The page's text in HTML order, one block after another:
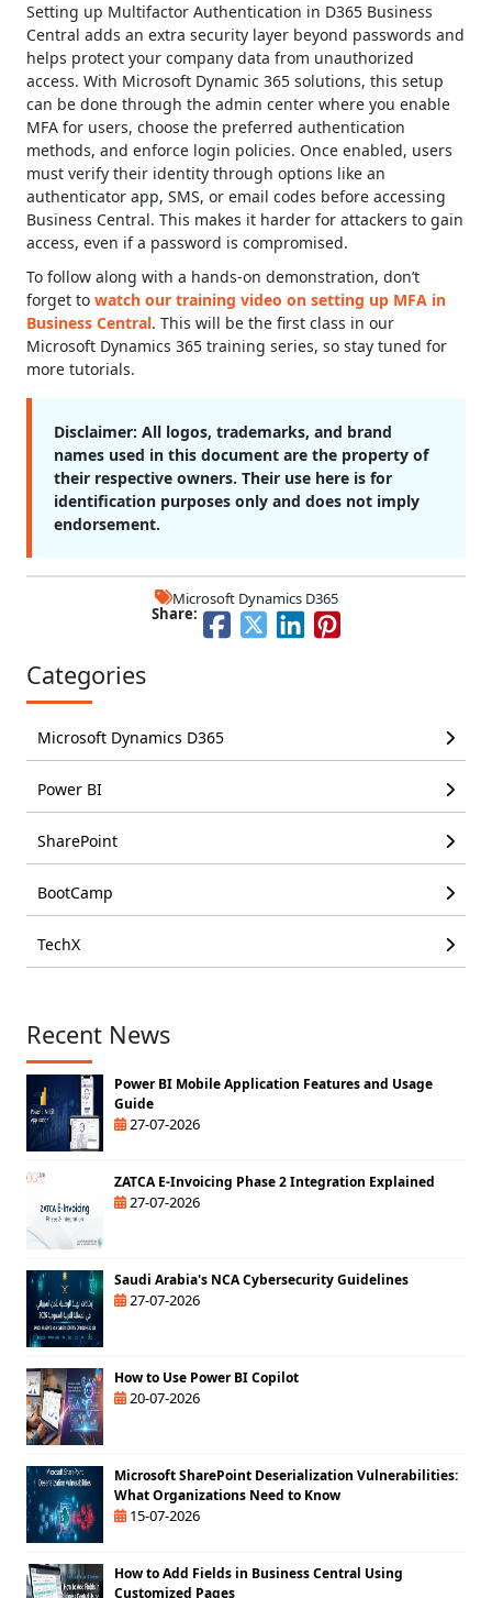
Setting up Multifactor Authentication in D365 Business
Central adds an extra security layer beyond passwords and
helps protect your company data from unauthorized
access. With Microsoft Dynamic 365 solutions, this setup
can be done through the admin center where you enable
MFA for users, choose the preferred authentication
methods, and enforce login policies. Once enabled, users
must verify their identity through options like an
authenticator app, SMS, or email codes before accessing
Business Central. This makes it harder for attackers to gain
access, even if a password is compromised.
To follow along with a hands-on demonstration, don’t
forget to watch our training video on setting up MFA in
Business Central. This will be the first class in our
Microsoft Dynamics 365 training series, so stay tuned for
more tutorials.
Disclaimer: All logos, trademarks, and brand
names used in this document are the property of
their respective owners. Their use here is for
identification purposes only and does not imply
endorsement.
Microsoft Dynamics D365
Share:
Categories
Microsoft Dynamics D365
Power BI
SharePoint
BootCamp
TechX
Recent News
Power BI Mobile Application Features and Usage
Guide
27-07-2026
ZATCA E-Invoicing Phase 2 Integration Explained
27-07-2026
Saudi Arabia's NCA Cybersecurity Guidelines
27-07-2026
How to Use Power BI Copilot
20-07-2026
Microsoft SharePoint Deserialization Vulnerabilities:
What Organizations Need to Know
15-07-2026
How to Add Fields in Business Central Using
Customized Pages